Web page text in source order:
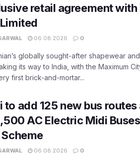
retail agreement with
06.08.2026 0
globally sought-after shapewear
its way to India, with the Maximum
first brick-and-mortar...
to add 125 new bus routes
AC Electric Midi
06.08.2026 0